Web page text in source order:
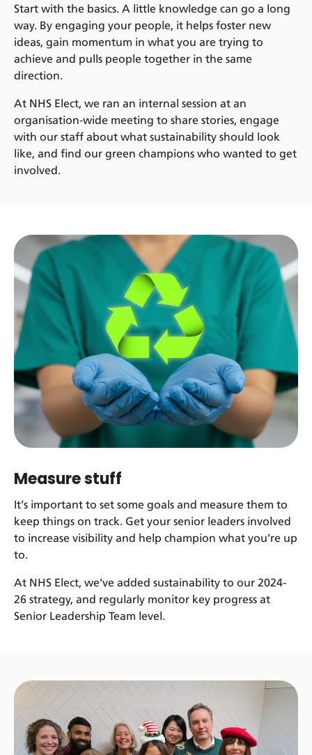
Start with the basics. A little knowledge can go a long
way. By engaging your people, it helps foster new
ideas, gain momentum in what you are trying to
achieve and pulls people together in the same
direction.
At NHS Elect, we ran an internal session at an
organisation-wide meeting to share stories, engage
with our staff about what sustainability should look
like, and find our green champions who wanted to get
involved.
Measure stuff
It’s important to set some goals and measure them to
keep things on track. Get your senior leaders involved
to increase visibility and help champion what you’re up
to.
At NHS Elect, we’ve added sustainability to our 2024-
26 strategy, and regularly monitor key progress at
Senior Leadership Team level.